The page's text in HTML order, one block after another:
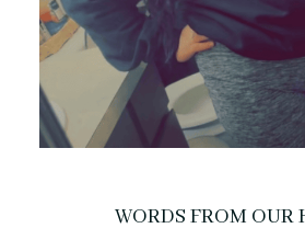
WORDS FROM OUR